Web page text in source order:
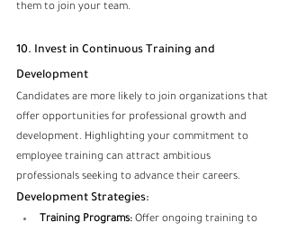
them to join your team.
10. Invest in Continuous Training and
Development
Candidates are more likely to join organizations that
offer opportunities for professional growth and
development. Highlighting your commitment to
employee training can attract ambitious
professionals seeking to advance their careers.
Development Strategies:
Training Programs: Offer ongoing training to